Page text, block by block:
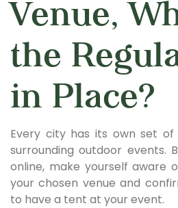
Venue,
the
in Place?
Every city has its own set of
surrounding outdoor events.
online, make yourself
your chosen venue and
to have a tent at your event.